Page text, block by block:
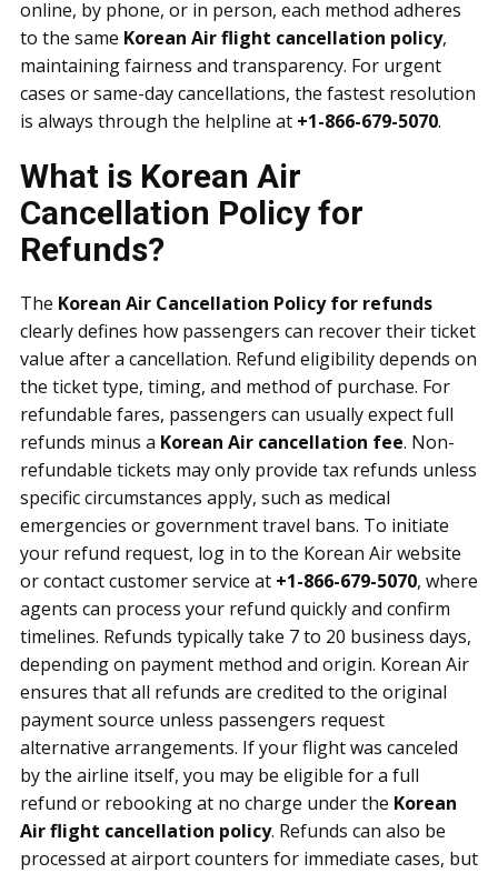
online, by phone, or in person, each method adheres
to the same Korean Air flight cancellation policy,
maintaining fairness and transparency. For urgent
cases or same-day cancellations, the fastest resolution
is always through the helpline at +1-866-679-5070.
What is Korean Air
Cancellation Policy for
Refunds?
The Korean Air Cancellation Policy for refunds
clearly defines how passengers can recover their ticket
value after a cancellation. Refund eligibility depends on
the ticket type, timing, and method of purchase. For
refundable fares, passengers can usually expect full
refunds minus a Korean Air cancellation fee. Non-
refundable tickets may only provide tax refunds unless
specific circumstances apply, such as medical
emergencies or government travel bans. To initiate
your refund request, log in to the Korean Air website
or contact customer service at +1-866-679-5070, where
agents can process your refund quickly and confirm
timelines. Refunds typically take 7 to 20 business days,
depending on payment method and origin. Korean Air
ensures that all refunds are credited to the original
payment source unless passengers request
alternative arrangements. If your flight was canceled
by the airline itself, you may be eligible for a full
refund or rebooking at no charge under the Korean
Air flight cancellation policy. Refunds can also be
processed at airport counters for immediate cases, but